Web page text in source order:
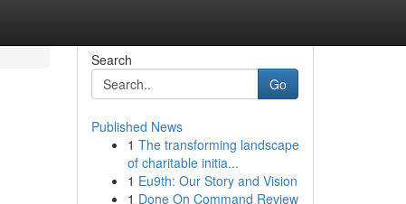
Search
Go
Published News
1 The transforming landscape
of charitable initia...
1 Eu9th: Our Story and Vision
1 Done On Command Review